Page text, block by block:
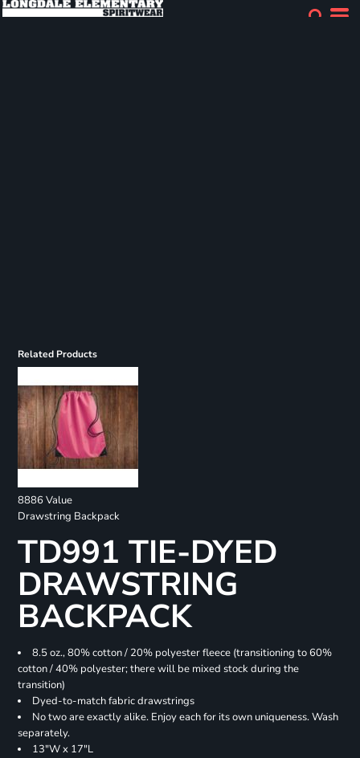
Related Products
8886 Value
Drawstring Backpack
TD991 TIE-DYED
DRAWSTRING
BACKPACK
8.5 oz., 80% cotton / 20% polyester fleece (transitioning to 60%
cotton / 40% polyester; there will be mixed stock during the
transition)
Dyed-to-match fabric drawstrings
No two are exactly alike. Enjoy each for its own uniqueness. Wash
separately.
13"W x 17"L